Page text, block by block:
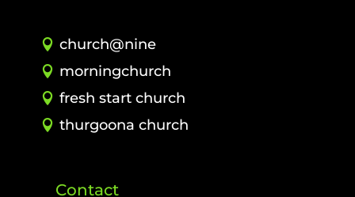
church@nine
morningchurch
fresh start church
thurgoona church
Contact